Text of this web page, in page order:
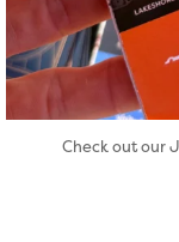
Check out our